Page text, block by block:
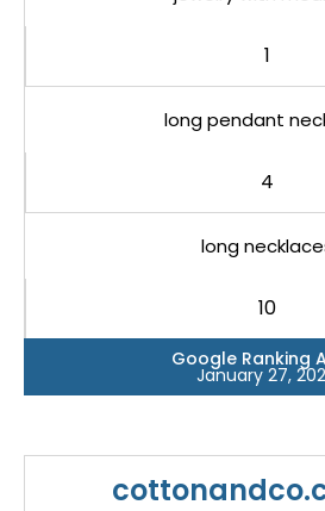
1
long pendant
4
long
10
Google Ranking
January 27,